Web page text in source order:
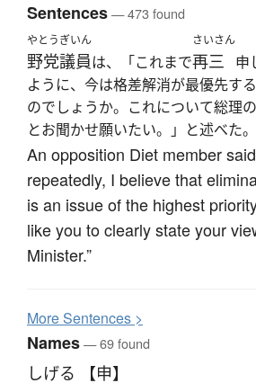
Sentences— 473 found
やとう
野党
ぎいん
議員は、「これまで
さいさん
再三
申
ように、今は格差解消が最優先す
のでしょうか。これについて総理
とお聞かせ願いたい。」と述べた。
An opposition Diet member
repeatedly, I believe that
is an issue of the highest
like you to clearly state your
Minister.”
MoreSentences >
Names— 69 found
しげる 【申】